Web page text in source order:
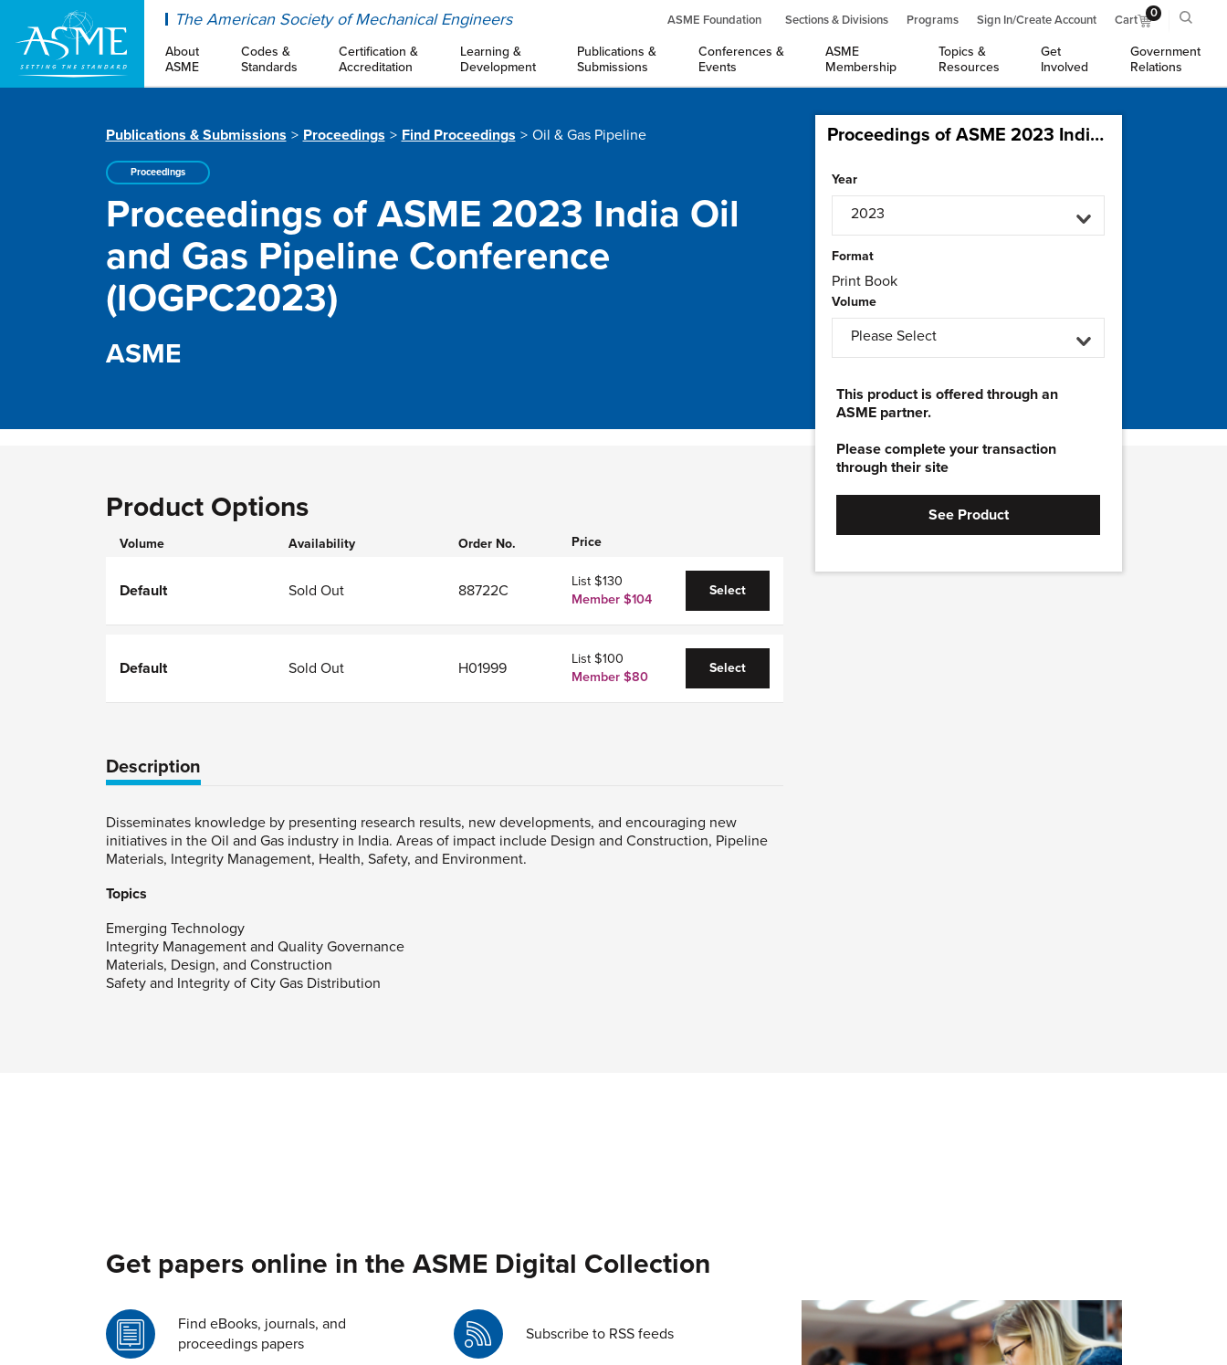
The American Society of Mechanical Engineers ASME Foundation Sections & Divisions Programs Sign In/Create Account Cart 0
About
ASME
Codes &
Standards
Certification &
Accreditation
Learning &
Development
Publications &
Submissions
Conferences &
Events
ASME
Membership
Topics &
Resources
Get
Involved
Government
Relations
Publications & Submissions Proceedings Find Proceedings Oil & Gas Pipeline
Proceedings
Proceedings of ASME 2023 India Oil
and Gas Pipeline Conference
(IOGPC2023)
ASME
Proceedings of ASME 2023 India Oil and Gas Pipeline Conference (IOGPC2023)
Year
2023
Format
Print Book
Volume
Please Select
This product is offered through an
ASME partner.
Please complete your transaction
through their site
See Product
Product Options
Volume Availability Order No. Price
Default Sold Out 88722C
List $130
Member $104
Select
Default Sold Out H01999
List $100
Member $80
Select
Description
Disseminates knowledge by presenting research results, new developments, and encouraging new
initiatives in the Oil and Gas industry in India. Areas of impact include Design and Construction, Pipeline
Materials, Integrity Management, Health, Safety, and Environment.
Topics
Emerging Technology
Integrity Management and Quality Governance
Materials, Design, and Construction
Safety and Integrity of City Gas Distribution
Get papers online in the ASME Digital Collection
Find eBooks, journals, and
proceedings papers
Subscribe to RSS feeds